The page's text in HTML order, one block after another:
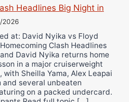
Headlines Big Night in
2026
at: David Nyika vs Floyd
Clash Headlines
David Nyika returns home
in a major cruiserweight
Sheilla Yama, Alex Leapai
and several unbeaten
on a packed undercard.